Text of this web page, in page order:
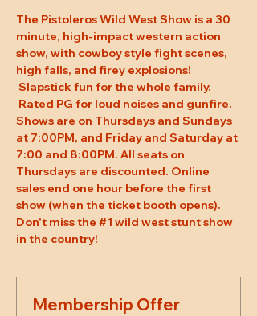
The Pistoleros Wild West Show is a 30
minute, high-impact western action
show, with cowboy style fight scenes,
high falls, and firey explosions!
Slapstick fun for the whole family.
Rated PG for loud noises and gunfire.
Shows are on Thursdays and Sundays
at 7:00PM, and Friday and Saturday at
7:00 and 8:00PM. All seats on
Thursdays are discounted. Online
sales end one hour before the first
show (when the ticket booth opens).
Don't miss the #1 wild west stunt show
in the country!
Membership Offer